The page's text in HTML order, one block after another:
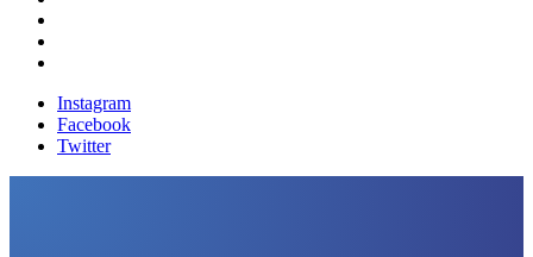
Instagram
Facebook
Twitter